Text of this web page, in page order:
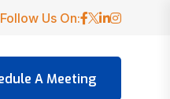
Follow Us On: